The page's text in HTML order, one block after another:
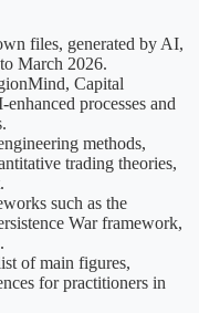
files, generated by AI,
March 2026.
Capital
processes and
methods,
trading theories,
such as the
War framework,
of main figures,
for practitioners in